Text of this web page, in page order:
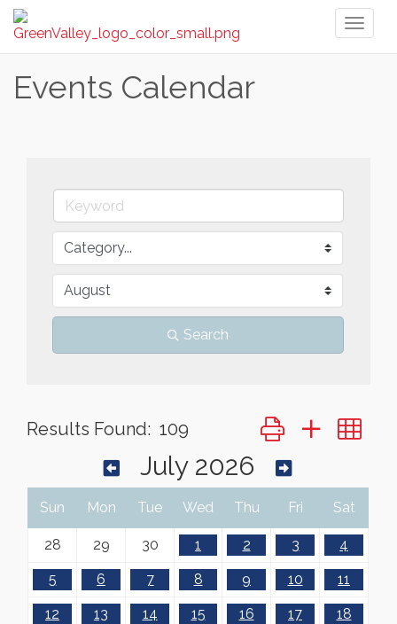
Events Calendar
Search
Results Found: 109 Button group with
July 2026
Sun Mon Tue Wed Thu Fri Sat
28 29 30 1 2 3 4
5 6 7 8 9 10 11
12 13 14 15 16 17 18